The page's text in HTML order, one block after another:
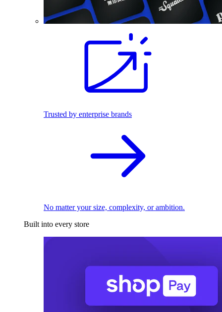
Trusted by enterprise brands
No matter your size, complexity, or ambition.
Built into every store